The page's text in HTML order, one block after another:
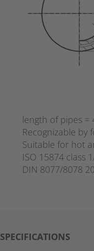
length of pipes =
Recognizable by
Suitable for hot
ISO 15874 class
DIN 8077/8078
SPECIFICATIONS